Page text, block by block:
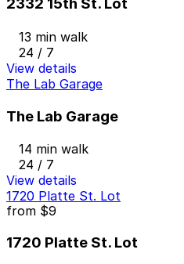
2332 15th St. Lot
13 min walk
24 / 7
View details
The Lab Garage
The Lab Garage
14 min walk
24 / 7
View details
1720 Platte St. Lot
from $9
1720 Platte St. Lot